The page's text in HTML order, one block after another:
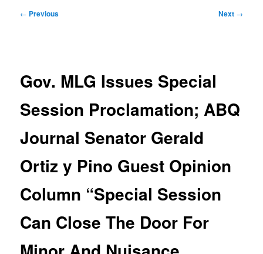
Post
← Previous Next →
Gov. MLG Issues Special
Session Proclamation; ABQ
Journal Senator Gerald
Ortiz y Pino Guest Opinion
Column “Special Session
Can Close The Door For